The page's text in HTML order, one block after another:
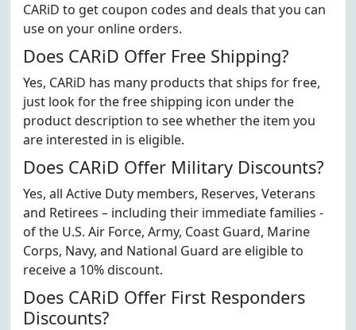
CARiD to get coupon codes and deals that you can
use on your online orders.
Does CARiD Offer Free Shipping?
Yes, CARiD has many products that ships for free,
just look for the free shipping icon under the
product description to see whether the item you
are interested in is eligible.
Does CARiD Offer Military Discounts?
Yes, all Active Duty members, Reserves, Veterans
and Retirees – including their immediate families -
of the U.S. Air Force, Army, Coast Guard, Marine
Corps, Navy, and National Guard are eligible to
receive a 10% discount.
Does CARiD Offer First Responders
Discounts?